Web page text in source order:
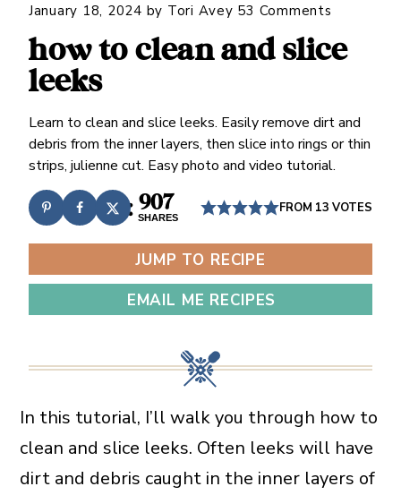
January 18, 2024 by Tori Avey 53 Comments
how to clean and slice
leeks
Learn to clean and slice leeks. Easily remove dirt and
debris from the inner layers, then slice into rings or thin
strips, julienne cut. Easy photo and video tutorial.
907
SHARES
FROM 13 VOTES
JUMP TO RECIPE
EMAIL ME RECIPES
In this tutorial, I’ll walk you through how to
clean and slice leeks. Often leeks will have
dirt and debris caught in the inner layers of